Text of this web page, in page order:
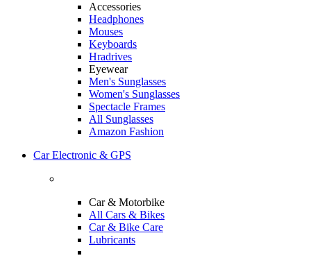
Accessories
Headphones
Mouses
Keyboards
Hradrives
Eyewear
Men's Sunglasses
Women's Sunglasses
Spectacle Frames
All Sunglasses
Amazon Fashion
Car Electronic & GPS
Car & Motorbike
All Cars & Bikes
Car & Bike Care
Lubricants